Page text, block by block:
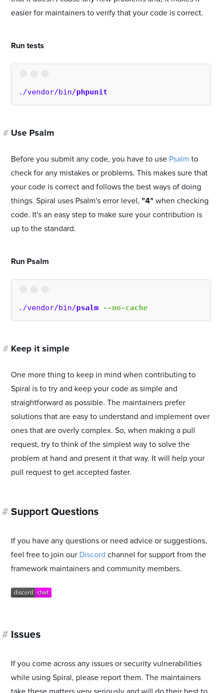
easier for maintainers to verify that your code is correct.
Run tests
./vendor/bin/phpunit
# Use Psalm
Before you submit any code, you have to use Psalm to
check for any mistakes or problems. This makes sure that
your code is correct and follows the best ways of doing
things. Spiral uses Psalm's error level,"4" when checking
code. It's an easy step to make sure your contribution is
up to the standard.
Run Psalm
./vendor/bin/psalm --no-cache
# Keep it simple
One more thing to keep in mind when contributing to
Spiral is to try and keep your code as simple and
straightforward as possible. The maintainers prefer
solutions that are easy to understand and implement over
ones that are overly complex. So, when making a pull
request, try to think of the simplest way to solve the
problem at hand and present it that way. It will help your
pull request to get accepted faster.
# Support Questions
If you have any questions or need advice or suggestions,
feel free to join our Discord channel for support from the
framework maintainers and community members.
# Issues
If you come across any issues or security vulnerabilities
while using Spiral, please report them. The maintainers